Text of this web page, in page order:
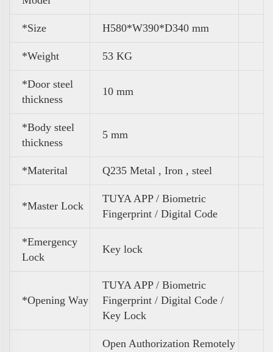
*Size H580*W390*D340 mm
*Weight 53 KG
*Door steel
thickness
10 mm
*Body steel
thickness
5 mm
*Materital Q235 Metal , Iron , steel
*Master Lock
TUYA APP / Biometric
Fingerprint / Digital Code
*Emergency
Lock
Key lock
*Opening Way
TUYA APP / Biometric
Fingerprint / Digital Code /
Key Lock
Open Authorization Remotely